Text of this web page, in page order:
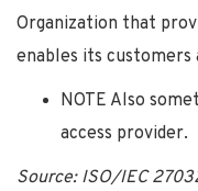
Organization that
enables its
NOTE Also
access provider.
Source: ISO/IEC